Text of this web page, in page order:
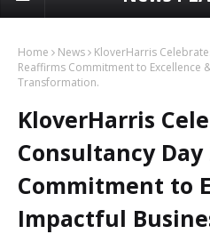
Home News
KloverHarris
Reaffirms Commitment to Excellence
Transformation.
KloverHarris
Consultancy Day
Commitment to
Impactful